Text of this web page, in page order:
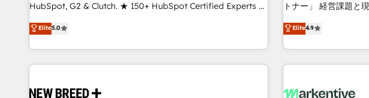
HubSpot, G2 & Clutch. ★ 150+ HubSpot Certified Experts &
Trainers across the team ★ 1,500+ implementations across
five continents ★ AI-First, RevOps-led, Onboarding
obsessed ★ Company of the Year 2024/25 INSIDEA helps
growing companies turn HubSpot into a revenue engine.
powered workflows that drive adoption from week one, in
Elite5.0
トナー」 経営課題と現場業務をつなぐAIネイティブ・エージェ
ンシーとして、
再設計します。 💡 100inc は何をする会社か？ HubSpotを共
通基盤に、AIエージ
ーケティング・営業
部門が分立する組織で
Elite4.9